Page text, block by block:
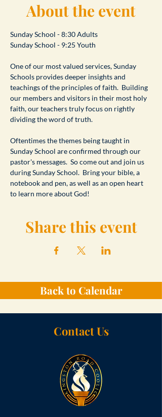
About the event
Sunday School - 8:30 Adults
Sunday School - 9:25 Youth
One of our most valued services, Sunday
Schools provides deeper insights and
teachings of the principles of faith.  Building
our members and visitors in their most holy
faith, our teachers truly focus on rightly
dividing the word of truth.
Oftentimes the themes being taught in
Sunday School are confirmed through our
pastor's messages.  So come out and join us
during Sunday School.  Bring your bible, a
notebook and pen, as well as an open heart
to learn more about God!
Share this event
Back to Calendar
Contact Us